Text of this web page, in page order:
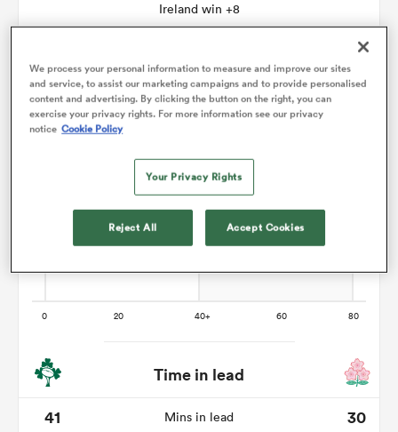
Ireland win +8
Time in lead
41
Mins in lead
30
We process your personal information to measure and improve our sites
and service, to assist our marketing campaigns and to provide personalised
content and advertising. By clicking the button on the right, you can
exercise your privacy rights. For more information see our privacy
notice Cookie Policy
Your Privacy Rights
Reject All Accept Cookies